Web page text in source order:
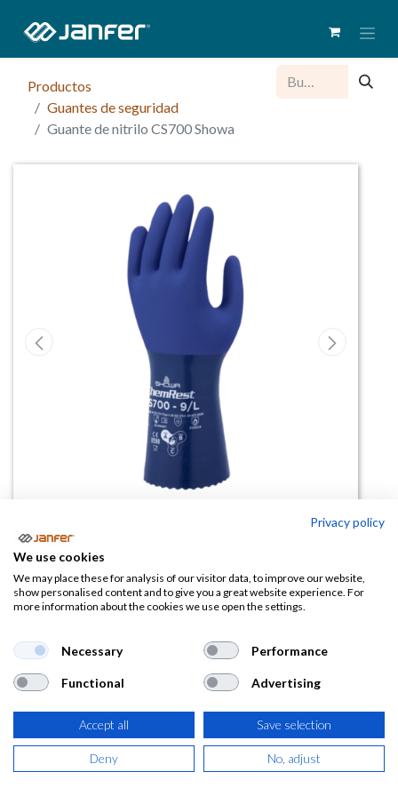
Productos
Guantes de seguridad
Guante de nitrilo CS700 Showa
Guante de nitrilo CS700 Showa
(0 reseña)
3,85 €
(4,66€ IVA Incluido)
Privacy policy
We use cookies
We may place these for analysis of our visitor data, to improve our website,
show personalised content and to give you a great website experience. For
more information about the cookies we use open the settings.
Necessary Performance
Functional Advertising
Accept all Save selection
Deny No, adjust